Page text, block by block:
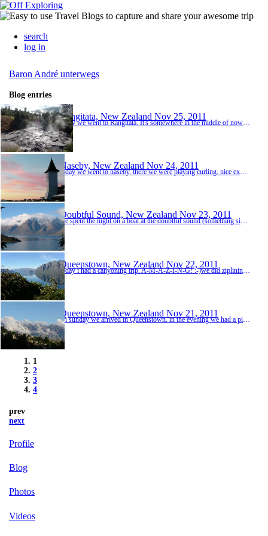
search
log in
Baron André unterwegs
Blog entries
Rangitata, New Zealand Nov 25, 2011
Naseby, New Zealand Nov 24, 2011
today we went to naseby. there we were playing curling. nice experience, but not so easy! we spend the night in a historic hotel. the carpet seemed also to be historic ;-) naseby is what one calls a one horse town... it looks like western town.
Doubtful Sound, New Zealand Nov 23, 2011
we spent the night on a boat at the doubtful sound (something similar to a fjord). as we arrived yesterday it was raining vey badly and it didn't look like it would end. but as we were always lucky with the weather, the sun came out and we had a very nice afternoon. at 6pm we went kayaking in the sound. it was really nice in the sunshine, but the sandflies and the moskitos somehow didn't recognize that we used insect repellent... there were thousands of them! we ...
Queenstown, New Zealand Nov 22, 2011
Queenstown, New Zealand Nov 21, 2011
on sunday we arrived in Queenstown. in the evening we had a pizza-all-you-can-eat-dinner at the world bar :-) that was great! they served cocktails in tea pots. that was a nice idea, but actually completely stupid ;-) afterwards we went to the Altitude bar. Helen read in her travelguide, that they are doing dwarf throwing there, but maybe there weren't any dwarfs in town... ;-) so they did some stupid teenager games. but he got a nice 2-for-1 discount, because we...
1
2
3
4
prev
next
Profile
Blog
Photos
Videos